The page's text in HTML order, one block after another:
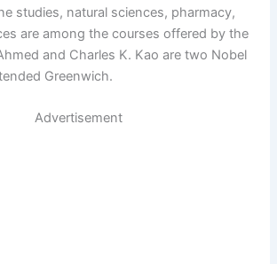
studies, natural sciences, pharmacy,
are among the courses offered by the
and Charles K. Kao are two Nobel
Greenwich.
Advertisement